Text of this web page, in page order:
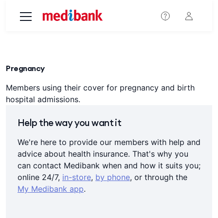
Pregnancy
Members using their cover for pregnancy and birth
hospital admissions.
Help the way you want it
We're here to provide our members with help and
advice about health insurance. That's why you
can contact Medibank when and how it suits you;
online 24/7, in-store, by phone, or through the
My Medibank app.